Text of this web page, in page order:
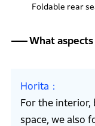
Foldable rear
What
Horita
For the interior,
space, we also